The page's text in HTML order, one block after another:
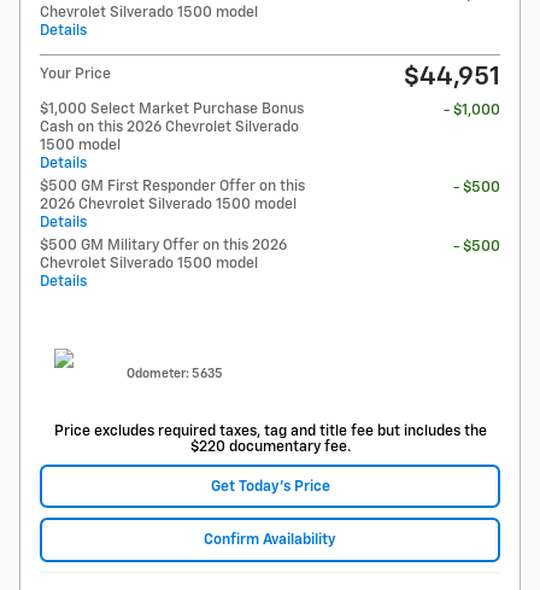
Chevrolet Silverado 1500 model
Details
Your Price $44,951
$1,000 Select Market Purchase Bonus
Cash on this 2026 Chevrolet Silverado
1500 model
Details
- $1,000
$500 GM First Responder Offer on this
2026 Chevrolet Silverado 1500 model
Details
- $500
$500 GM Military Offer on this 2026
Chevrolet Silverado 1500 model
Details
- $500
Odometer: 5635
Price excludes required taxes, tag and title fee but includes the
$220 documentary fee.
Get Today's Price
Confirm Availability